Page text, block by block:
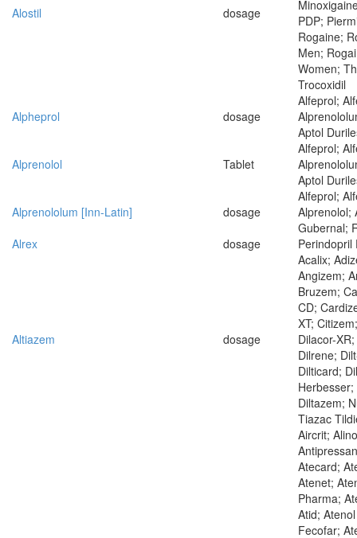
Alostil dosage
PDP;
Rogaine;
Men;
Women;
Trocoxidil
Alpheprol
dosage
Alfeprol;
Aptol
Alprenolol
Tablet
Alfeprol;
Aptol
Alprenololum [Inn-Latin]
dosage
Alfeprol;
Alprenolol;
Gubernal;
Alrex
dosage Perindopril
Altiazem dosage
Acalix;
Angizem;
Bruzem;
CD;
XT;
Dilacor-
Dilrene;
Dilticard;
Diltazem;
Tiazac
Aircrit;
Atecard;
Atenet;
Pharma;
Atid;
Fecofar;